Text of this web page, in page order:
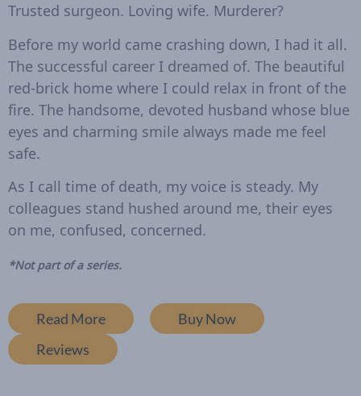
Trusted surgeon. Loving wife. Murderer?
Before my world came crashing down, I had it all.
The successful career I dreamed of. The beautiful
red-brick home where I could relax in front of the
fire. The handsome, devoted husband whose blue
eyes and charming smile always made me feel
safe.
As I call time of death, my voice is steady. My
colleagues stand hushed around me, their eyes
on me, confused, concerned.
*Not part of a series.
Read More
Buy Now
Reviews